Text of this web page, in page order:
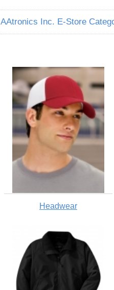
AAtronics Inc. E-Store
Headwear